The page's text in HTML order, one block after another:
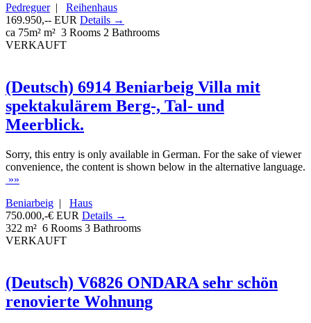
Pedreguer| Reihenhaus
169.950,-- EUR Details →
ca 75m² m² 3 Rooms 2 Bathrooms
VERKAUFT
(Deutsch) 6914 Beniarbeig Villa mit
spektakulärem Berg-, Tal- und
Meerblick.
Sorry, this entry is only available in German. For the sake of viewer
convenience, the content is shown below in the alternative language.
»»
Beniarbeig | Haus
750.000,-€ EUR Details →
322 m² 6 Rooms 3 Bathrooms
VERKAUFT
(Deutsch) V6826 ONDARA sehr schön
renovierte Wohnung